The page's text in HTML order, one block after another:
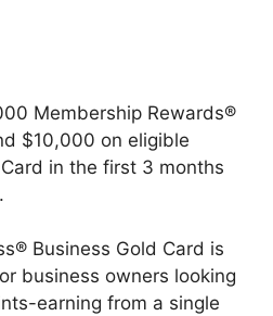
Membership Rewards®
$10,000 on eligible
in the first 3 months
Business Gold Card is
business owners looking
earning from a single